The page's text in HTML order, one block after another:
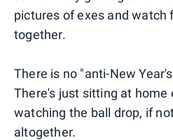
pictures of exes and watch
together.
There is no "anti-New
There's just sitting at home
watching the ball drop, if
altogether.